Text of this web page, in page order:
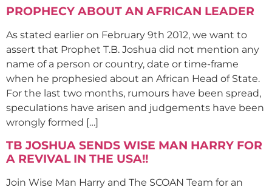
PROPHECY ABOUT AN AFRICAN LEADER
As stated earlier on February 9th 2012, we want to
assert that Prophet T.B. Joshua did not mention any
name of a person or country, date or time-frame
when he prophesied about an African Head of State.
For the last two months, rumours have been spread,
speculations have arisen and judgements have been
wrongly formed […]
TB JOSHUA SENDS WISE MAN HARRY FOR
A REVIVAL IN THE USA!!
Join Wise Man Harry and The SCOAN Team for an